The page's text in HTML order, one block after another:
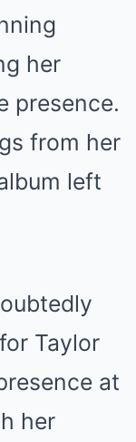
her
presence.
from her
left
Taylor
at
her